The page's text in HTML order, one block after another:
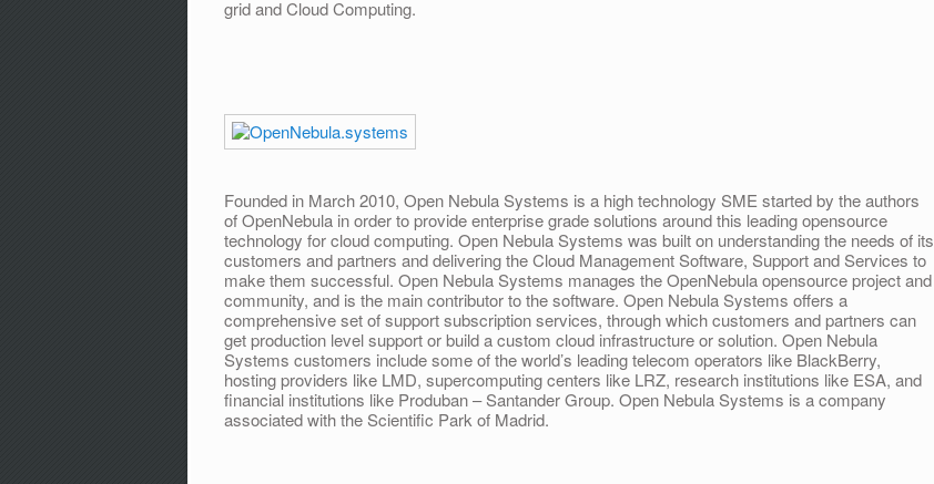
grid and Cloud Computing.
Founded in March 2010, Open Nebula Systems is a high technology SME started by the authors
of OpenNebula in order to provide enterprise grade solutions around this leading opensource
technology for cloud computing. Open Nebula Systems was built on understanding the needs of its
customers and partners and delivering the Cloud Management Software, Support and Services to
make them successful. Open Nebula Systems manages the OpenNebula opensource project and
community, and is the main contributor to the software. Open Nebula Systems offers a
comprehensive set of support subscription services, through which customers and partners can
get production level support or build a custom cloud infrastructure or solution. Open Nebula
Systems customers include some of the world’s leading telecom operators like BlackBerry,
hosting providers like LMD, supercomputing centers like LRZ, research institutions like ESA, and
financial institutions like Produban – Santander Group. Open Nebula Systems is a company
associated with the Scientific Park of Madrid.